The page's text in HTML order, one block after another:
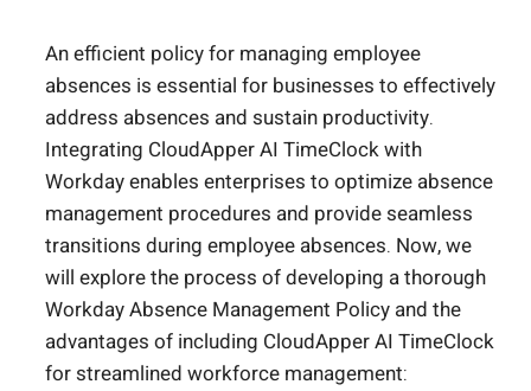
An efficient policy for managing employee
absences is essential for businesses to effectively
address absences and sustain productivity.
Integrating CloudApper AI TimeClock with
Workday enables enterprises to optimize absence
management procedures and provide seamless
transitions during employee absences. Now, we
will explore the process of developing a thorough
Workday Absence Management Policy and the
advantages of including CloudApper AI TimeClock
for streamlined workforce management: